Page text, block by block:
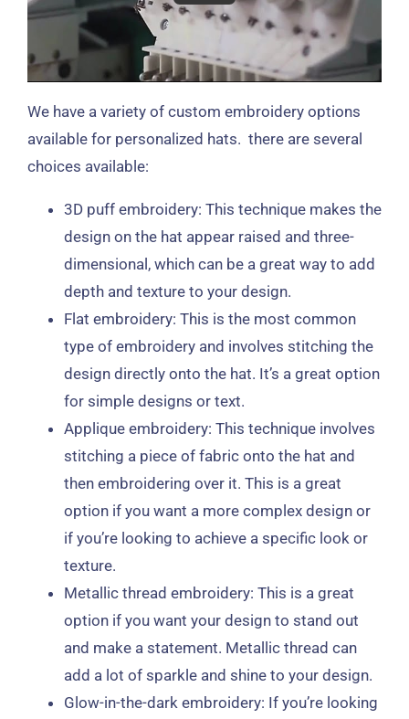
We have a variety of custom embroidery options
available for personalized hats. there are several
choices available:
3D puff embroidery: This technique makes the
design on the hat appear raised and three-
dimensional, which can be a great way to add
depth and texture to your design.
Flat embroidery: This is the most common
type of embroidery and involves stitching the
design directly onto the hat. It’s a great option
for simple designs or text.
Applique embroidery: This technique involves
stitching a piece of fabric onto the hat and
then embroidering over it. This is a great
option if you want a more complex design or
if you’re looking to achieve a specific look or
texture.
Metallic thread embroidery: This is a great
option if you want your design to stand out
and make a statement. Metallic thread can
add a lot of sparkle and shine to your design.
Glow-in-the-dark embroidery: If you’re looking